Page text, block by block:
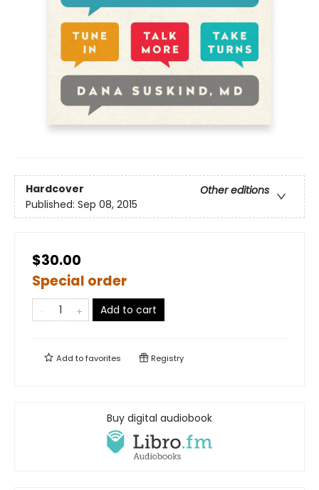
Hardcover
Other editions
Published: Sep 08, 2015
$30.00
Special order
Add to cart
Add tofavorites Registry
Buy digital audiobook